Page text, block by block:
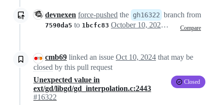
devnexen force-pushed the gh16322 branch from
7590da5 to 1bcfc83 Compare
October 10, 2024 11:39
cmb69 linked an issue Oct 10, 2024 that may be
closed by this pull request
Unexpected value in
ext/gd/libgd/gd_interpolation.c:2443
#16322
Closed